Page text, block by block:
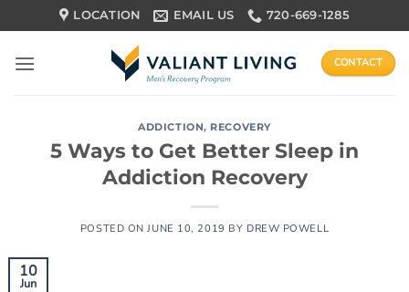
to
content
LOCATION EMAIL US 720-669-1285
CONTACT
ADDICTION, RECOVERY
5 Ways to Get Better Sleep in
Addiction Recovery
POSTED ONJUNE 10, 2019 BY DREW POWELL
10
Jun